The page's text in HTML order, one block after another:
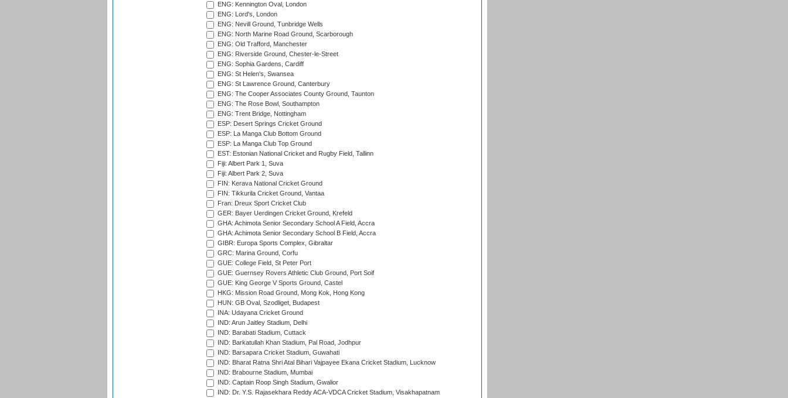
ENG: Kennington Oval, London
ENG: Lord's, London
ENG: Nevill Ground, Tunbridge Wells
ENG: North Marine Road Ground, Scarborough
ENG: Old Trafford, Manchester
ENG: Riverside Ground, Chester-le-Street
ENG: Sophia Gardens, Cardiff
ENG: St Helen's, Swansea
ENG: St Lawrence Ground, Canterbury
ENG: The Cooper Associates County Ground, Taunton
ENG: The Rose Bowl, Southampton
ENG: Trent Bridge, Nottingham
ESP: Desert Springs Cricket Ground
ESP: La Manga Club Bottom Ground
ESP: La Manga Club Top Ground
EST: Estonian National Cricket and Rugby Field, Tallinn
Fiji: Albert Park 1, Suva
Fiji: Albert Park 2, Suva
FIN: Kerava National Cricket Ground
FIN: Tikkurila Cricket Ground, Vantaa
Fran: Dreux Sport Cricket Club
GER: Bayer Uerdingen Cricket Ground, Krefeld
GHA: Achimota Senior Secondary School A Field, Accra
GHA: Achimota Senior Secondary School B Field, Accra
GIBR: Europa Sports Complex, Gibraltar
GRC: Marina Ground, Corfu
GUE: College Field, St Peter Port
GUE: Guernsey Rovers Athletic Club Ground, Port Soif
GUE: King George V Sports Ground, Castel
HKG: Mission Road Ground, Mong Kok, Hong Kong
HUN: GB Oval, Szodliget, Budapest
INA: Udayana Cricket Ground
IND: Arun Jaitley Stadium, Delhi
IND: Barabati Stadium, Cuttack
IND: Barkatullah Khan Stadium, Pal Road, Jodhpur
IND: Barsapara Cricket Stadium, Guwahati
IND: Bharat Ratna Shri Atal Bihari Vajpayee Ekana Cricket Stadium, Lucknow
IND: Brabourne Stadium, Mumbai
IND: Captain Roop Singh Stadium, Gwalior
IND: Dr. Y.S. Rajasekhara Reddy ACA-VDCA Cricket Stadium, Visakhapatnam